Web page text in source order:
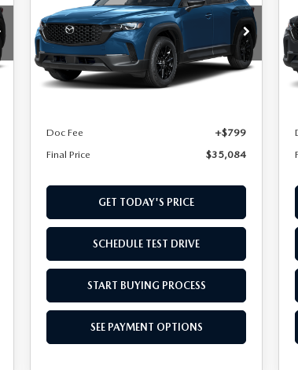
AWD
Special Offer
VIN:7MMVABBL7TN619420Stock:TN619420
Model:C50 PF XA
In Transit
LESS
Doc Fee
+$799
Final Price
$35,084
GET TODAY'S PRICE
SCHEDULE TEST DRIVE
START BUYING PROCESS
SEE PAYMENT OPTIONS